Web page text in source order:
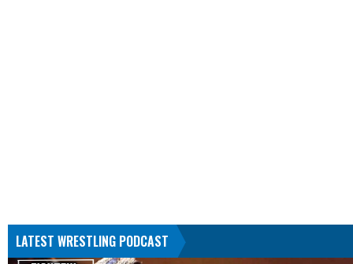
LATEST WRESTLING PODCAST